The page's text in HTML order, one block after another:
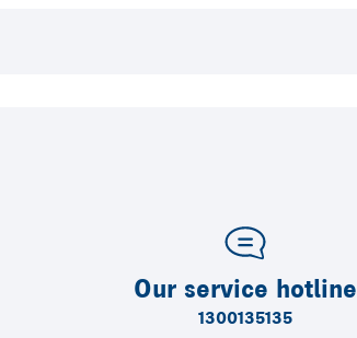
Our service hotline
1300135135